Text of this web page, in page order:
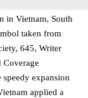
in Vietnam, South
taken from
645, Writer
Coverage
expansion
applied a